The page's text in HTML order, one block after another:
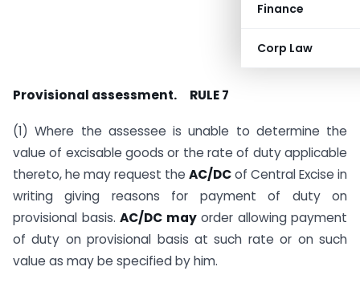
Finance
Corp Law
Sanjay Kumar
Provisional assessment. RULE 7
(1) Where the assessee is unable to determine the
value of excisable goods or the rate of duty applicable
thereto, he may request the AC/DCof Central Excise in
writing giving reasons for payment of duty on
provisional basis. AC/DC mayorder allowing payment
of duty on provisional basis at such rate or on such
value as may be specified by him.